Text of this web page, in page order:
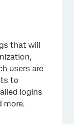
that will
users are
to
logins
more.